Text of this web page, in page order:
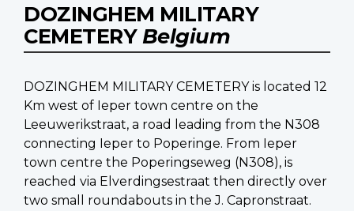
DOZINGHEM MILITARY
CEMETERY Belgium
DOZINGHEM MILITARY CEMETERY is located 12
Km west of Ieper town centre on the
Leeuwerikstraat, a road leading from the N308
connecting Ieper to Poperinge. From Ieper
town centre the Poperingseweg (N308), is
reached via Elverdingsestraat then directly over
two small roundabouts in the J. Capronstraat.